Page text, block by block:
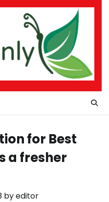
for Best
a fresher
byeditor